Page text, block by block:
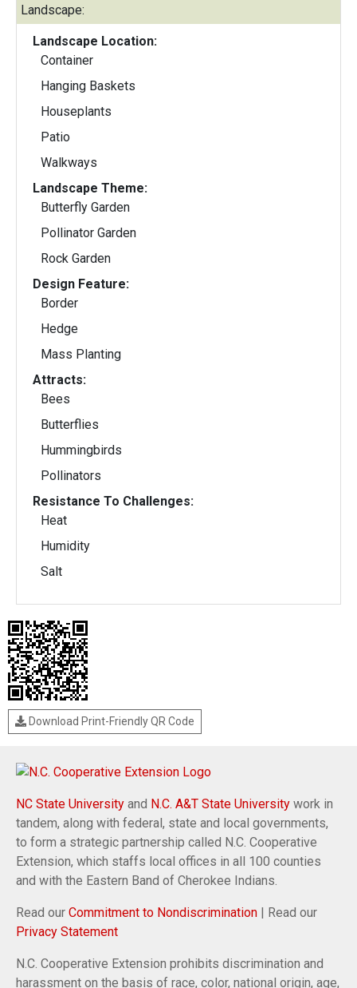
Landscape:
Landscape Location:
Container
Hanging Baskets
Houseplants
Patio
Walkways
Landscape Theme:
Butterfly Garden
Pollinator Garden
Rock Garden
Design Feature:
Border
Hedge
Mass Planting
Attracts:
Bees
Butterflies
Hummingbirds
Pollinators
Resistance To Challenges:
Heat
Humidity
Salt
Download Print-Friendly QR Code
NC State University and N.C. A&T State University work in
tandem, along with federal, state and local governments,
to form a strategic partnership called N.C. Cooperative
Extension, which staffs local offices in all 100 counties
and with the Eastern Band of Cherokee Indians.
Read our Commitment to Nondiscrimination | Read our
Privacy Statement
N.C. Cooperative Extension prohibits discrimination and
harassment on the basis of race, color, national origin, age,